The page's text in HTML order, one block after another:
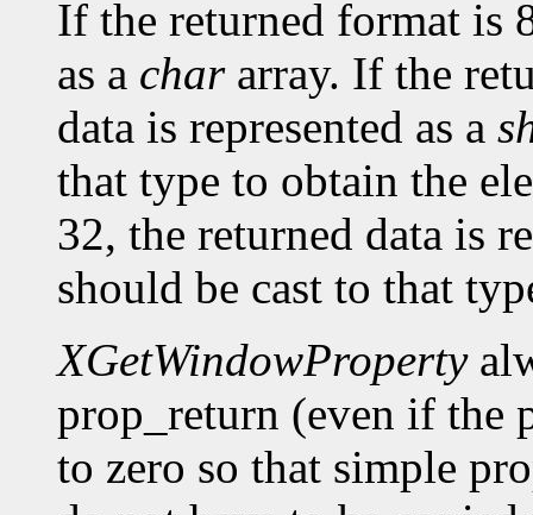
If the returned format is
as a chararray. If the
data is represented as a
that type to obtain the
32, the returned data is
should be cast to that
XGetWindowProperty
prop_return (even if the
to zero so that simple